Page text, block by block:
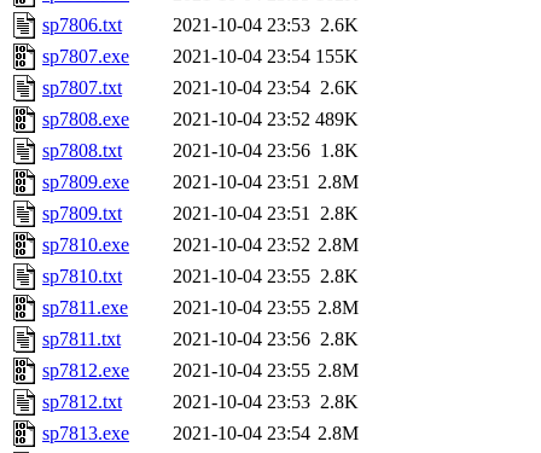
sp7806.txt
2021-10-04 23:53 2.6K
sp7807.exe
2021-10-04 23:54 155K
sp7807.txt
2021-10-04 23:54 2.6K
sp7808.exe
2021-10-04 23:52 489K
sp7808.txt
2021-10-04 23:56 1.8K
sp7809.exe
2021-10-04 23:51 2.8M
sp7809.txt
2021-10-04 23:51 2.8K
sp7810.exe
2021-10-04 23:52 2.8M
sp7810.txt
2021-10-04 23:55 2.8K
sp7811.exe
2021-10-04 23:55 2.8M
sp7811.txt
2021-10-04 23:56 2.8K
sp7812.exe
2021-10-04 23:55 2.8M
sp7812.txt
2021-10-04 23:53 2.8K
sp7813.exe
2021-10-04 23:54 2.8M